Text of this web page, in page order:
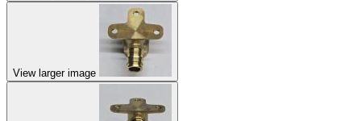
View larger image